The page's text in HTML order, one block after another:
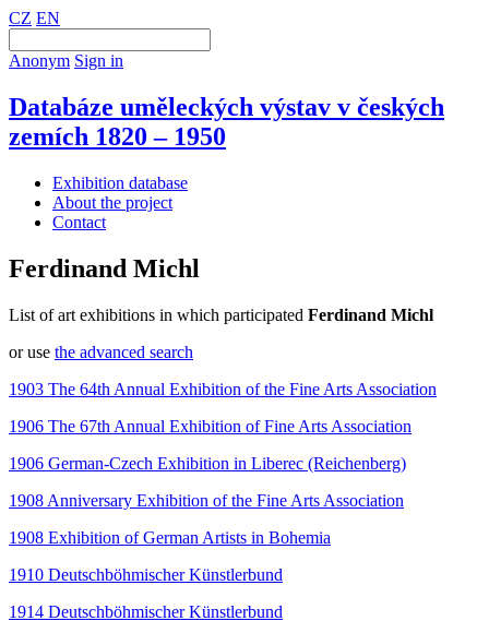
CZ EN
Anonym Sign in
Databáze uměleckých výstav v českých
zemích 1820 – 1950
Exhibition database
About the project
Contact
Ferdinand Michl
List of art exhibitions in which participated Ferdinand Michl
or use the advanced search
1903 The 64th Annual Exhibition of the Fine Arts Association
1906 The 67th Annual Exhibition of Fine Arts Association
1906 German-Czech Exhibition in Liberec (Reichenberg)
1908 Anniversary Exhibition of the Fine Arts Association
1908 Exhibition of German Artists in Bohemia
1910 Deutschböhmischer Künstlerbund
1914 Deutschböhmischer Künstlerbund